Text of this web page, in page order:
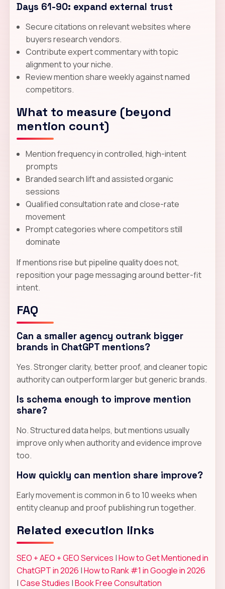
Days 61-90: expand external trust
Secure citations on relevant websites where
buyers research vendors.
Contribute expert commentary with topic
alignment to your niche.
Review mention share weekly against named
competitors.
What to measure (beyond
mention count)
Mention frequency in controlled, high-intent
prompts
Branded search lift and assisted organic
sessions
Qualified consultation rate and close-rate
movement
Prompt categories where competitors still
dominate
If mentions rise but pipeline quality does not,
reposition your page messaging around better-fit
intent.
FAQ
Can a smaller agency outrank bigger
brands in ChatGPT mentions?
Yes. Stronger clarity, better proof, and cleaner topic
authority can outperform larger but generic brands.
Is schema enough to improve mention
share?
No. Structured data helps, but mentions usually
improve only when authority and evidence improve
too.
How quickly can mention share improve?
Early movement is common in 6 to 10 weeks when
entity cleanup and proof publishing run together.
Related execution links
SEO + AEO + GEO Services |How to Get Mentioned in
ChatGPT in 2026 |How to Rank #1 in Google in 2026
|Case Studies |Book Free Consultation